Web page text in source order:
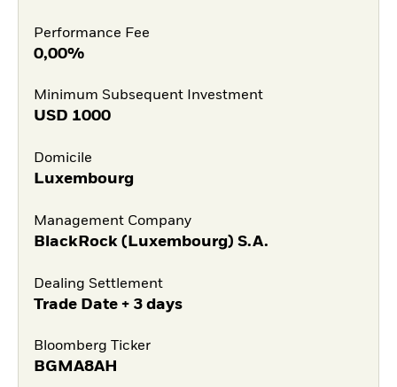
Performance Fee
0,00%
Minimum Subsequent Investment
USD 1000
Domicile
Luxembourg
Management Company
BlackRock (Luxembourg) S.A.
Dealing Settlement
Trade Date + 3 days
Bloomberg Ticker
BGMA8AH